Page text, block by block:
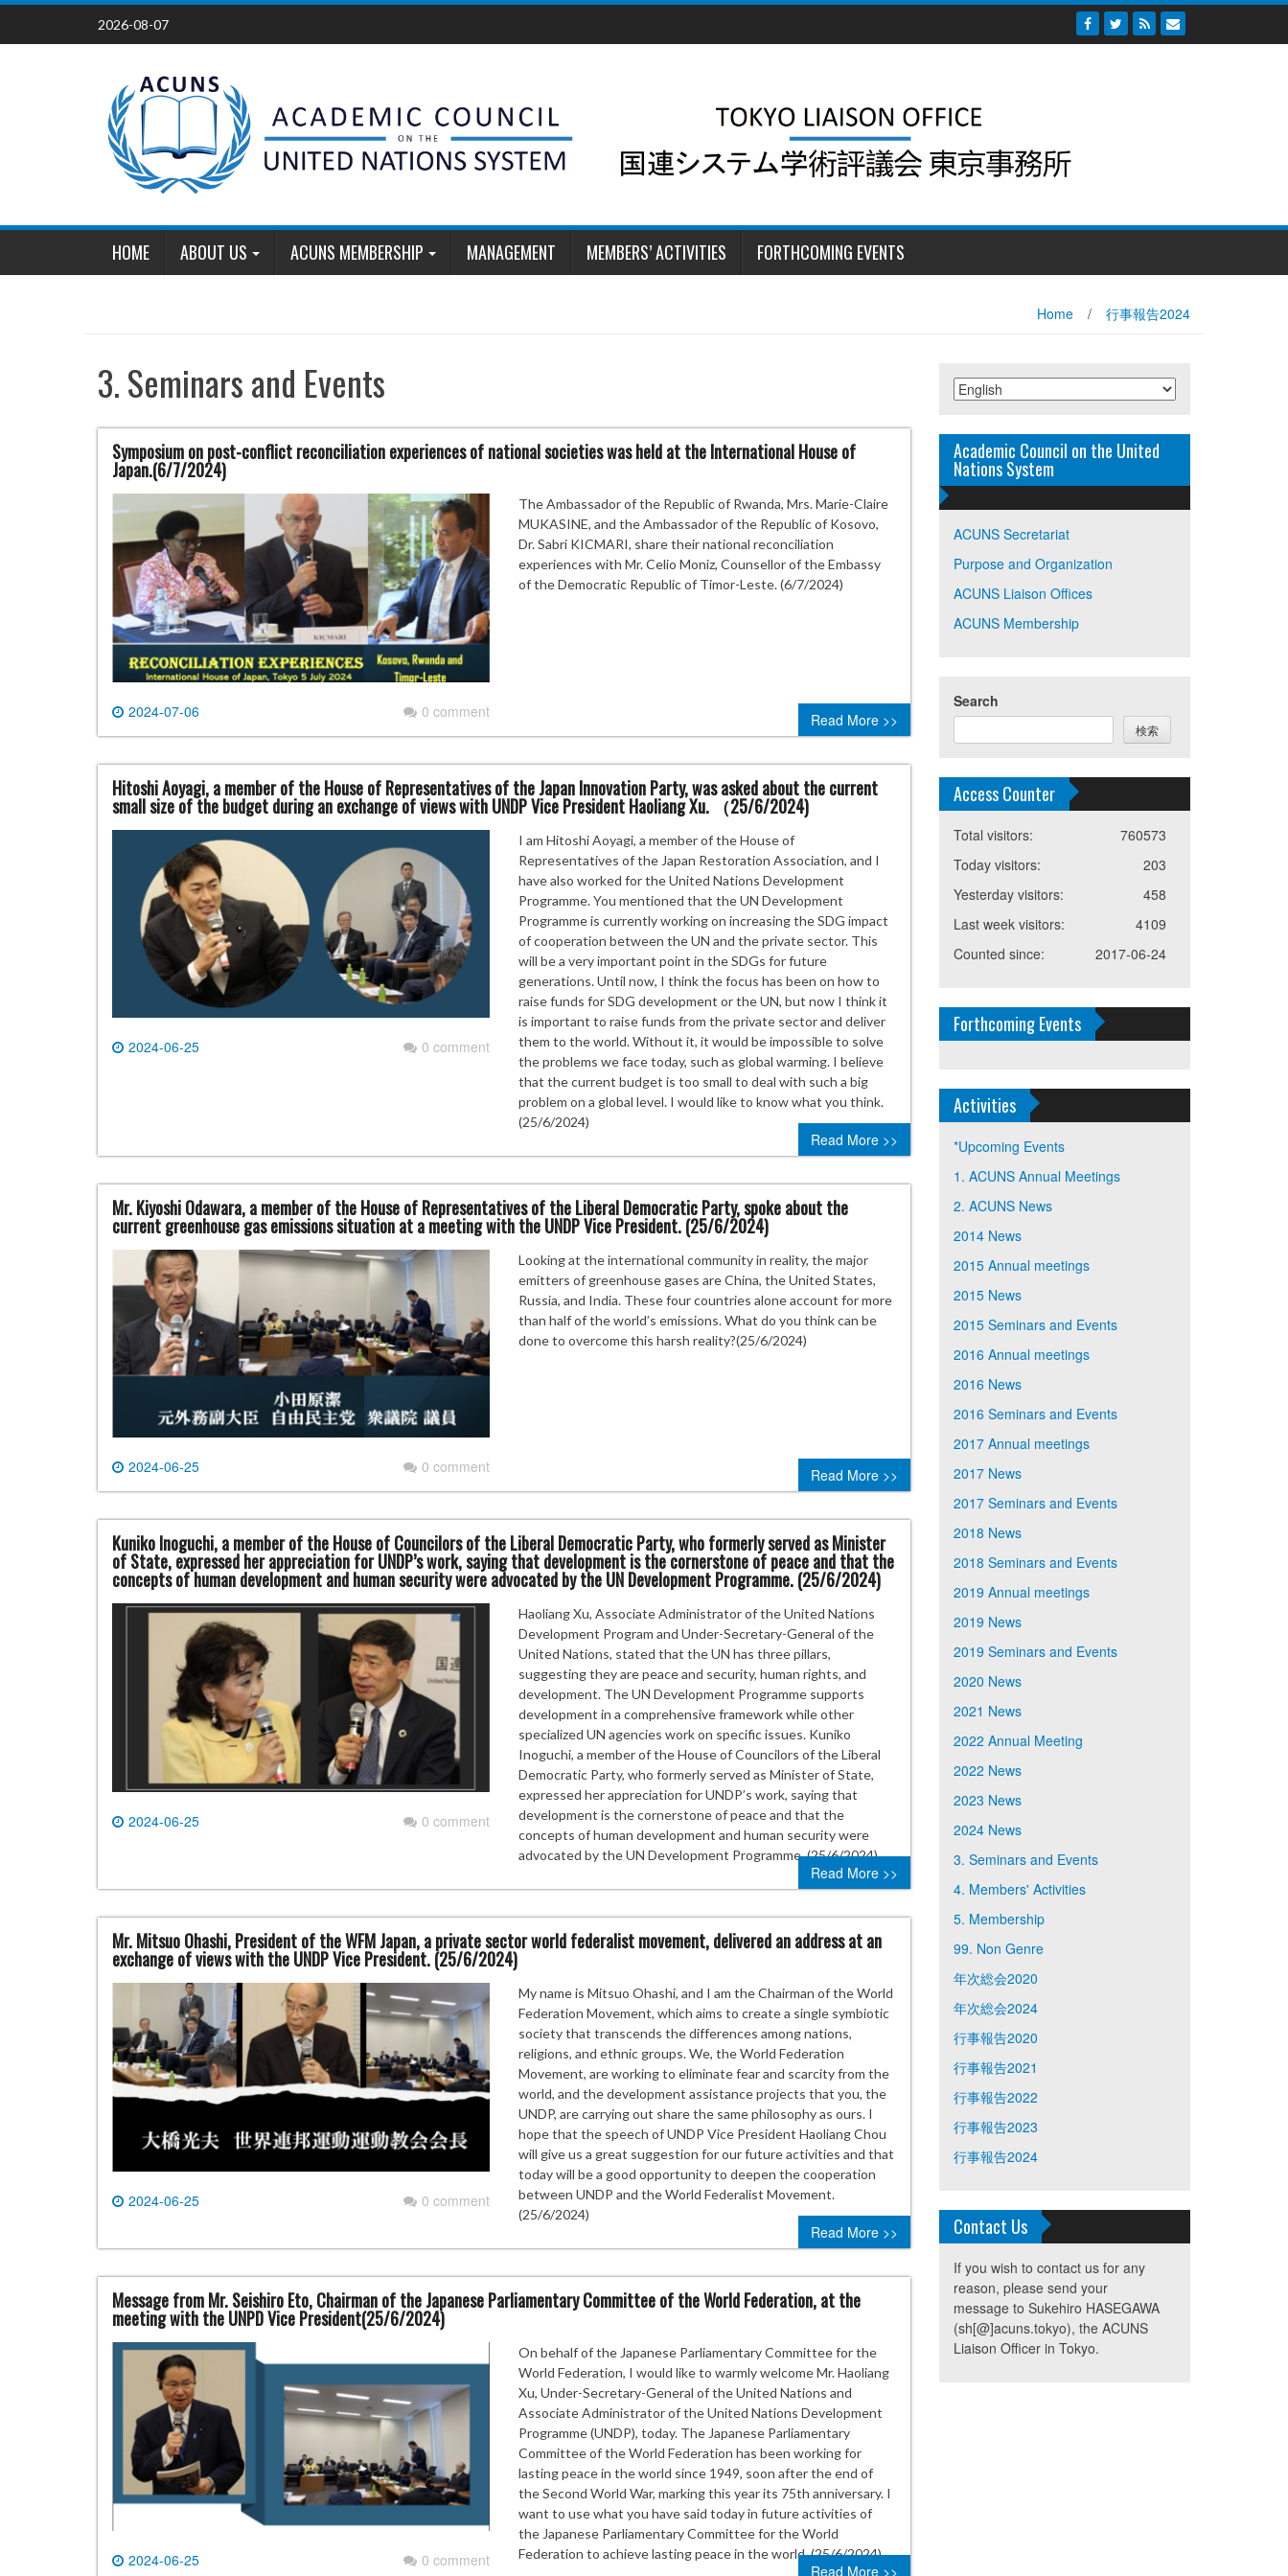
Skip
content
2026-08-07
HOME ABOUT US ACUNS MEMBERSHIP MANAGEMENT MEMBERS’ ACTIVITIES FORTHCOMING EVENTS
Home / 行事報告2024
3. Seminars and Events
Symposium on post-conflict reconciliation experiences of national societies was held at the International House of
Japan.(6/7/2024)
2024-07-06 0 comment
The Ambassador of the Republic of Rwanda, Mrs. Marie-Claire
MUKASINE, and the Ambassador of the Republic of Kosovo,
Dr. Sabri KICMARI, share their national reconciliation
experiences with Mr. Celio Moniz, Counsellor of the Embassy
of the Democratic Republic of Timor-Leste. (6/7/2024)
Read More >>
Hitoshi Aoyagi, a member of the House of Representatives of the Japan Innovation Party, was asked about the current
small size of the budget during an exchange of views with UNDP Vice President Haoliang Xu. （25/6/2024)
2024-06-25 0 comment
I am Hitoshi Aoyagi, a member of the House of
Representatives of the Japan Restoration Association, and I
have also worked for the United Nations Development
Programme. You mentioned that the UN Development
Programme is currently working on increasing the SDG impact
of cooperation between the UN and the private sector. This
will be a very important point in the SDGs for future
generations. Until now, I think the focus has been on how to
raise funds for SDG development or the UN, but now I think it
is important to raise funds from the private sector and deliver
them to the world. Without it, it would be impossible to solve
the problems we face today, such as global warming. I believe
that the current budget is too small to deal with such a big
problem on a global level. I would like to know what you think.
(25/6/2024)
Read More >>
Mr. Kiyoshi Odawara, a member of the House of Representatives of the Liberal Democratic Party, spoke about the
current greenhouse gas emissions situation at a meeting with the UNDP Vice President. (25/6/2024)
2024-06-25 0 comment
Looking at the international community in reality, the major
emitters of greenhouse gases are China, the United States,
Russia, and India. These four countries alone account for more
than half of the world’s emissions. What do you think can be
done to overcome this harsh reality?(25/6/2024)
Read More >>
Kuniko Inoguchi, a member of the House of Councilors of the Liberal Democratic Party, who formerly served as Minister
of State, expressed her appreciation for UNDP’s work, saying that development is the cornerstone of peace and that the
concepts of human development and human security were advocated by the UN Development Programme. (25/6/2024)
2024-06-25 0 comment
Haoliang Xu, Associate Administrator of the United Nations
Development Program and Under-Secretary-General of the
United Nations, stated that the UN has three pillars,
suggesting they are peace and security, human rights, and
development. The UN Development Programme supports
development in a comprehensive framework while other
specialized UN agencies work on specific issues. Kuniko
Inoguchi, a member of the House of Councilors of the Liberal
Democratic Party, who formerly served as Minister of State,
expressed her appreciation for UNDP’s work, saying that
development is the cornerstone of peace and that the
concepts of human development and human security were
advocated by the UN Development Programme. (25/6/2024)
Read More >>
Mr. Mitsuo Ohashi, President of the WFM Japan, a private sector world federalist movement, delivered an address at an
exchange of views with the UNDP Vice President. (25/6/2024)
2024-06-25 0 comment
My name is Mitsuo Ohashi, and I am the Chairman of the World
Federation Movement, which aims to create a single symbiotic
society that transcends the differences among nations,
religions, and ethnic groups. We, the World Federation
Movement, are working to eliminate fear and scarcity from the
world, and the development assistance projects that you, the
UNDP, are carrying out share the same philosophy as ours. I
hope that the speech of UNDP Vice President Haoliang Chou
will give us a great suggestion for our future activities and that
today will be a good opportunity to deepen the cooperation
between UNDP and the World Federalist Movement.
(25/6/2024)
Read More >>
Message from Mr. Seishiro Eto, Chairman of the Japanese Parliamentary Committee of the World Federation, at the
meeting with the UNPD Vice President(25/6/2024)
2024-06-25 0 comment
On behalf of the Japanese Parliamentary Committee for the
World Federation, I would like to warmly welcome Mr. Haoliang
Xu, Under-Secretary-General of the United Nations and
Associate Administrator of the United Nations Development
Programme (UNDP), today. The Japanese Parliamentary
Committee of the World Federation has been working for
lasting peace in the world since 1949, soon after the end of
the Second World War, marking this year its 75th anniversary. I
want to use what you have said today in future activities of
the Japanese Parliamentary Committee for the World
Federation to achieve lasting peace in the world. (25/6/2024)
Read More >>
Academic Council on the United
Nations System
ACUNS Secretariat
Purpose and Organization
ACUNS Liaison Offices
ACUNS Membership
Search
検索
Access Counter
760573
Total visitors:
203
Today visitors:
458
Yesterday visitors:
4109
Last week visitors:
2017-06-24
Counted since:
Forthcoming Events
Activities
*Upcoming Events
1. ACUNS Annual Meetings
2. ACUNS News
2014 News
2015 Annual meetings
2015 News
2015 Seminars and Events
2016 Annual meetings
2016 News
2016 Seminars and Events
2017 Annual meetings
2017 News
2017 Seminars and Events
2018 News
2018 Seminars and Events
2019 Annual meetings
2019 News
2019 Seminars and Events
2020 News
2021 News
2022 Annual Meeting
2022 News
2023 News
2024 News
3. Seminars and Events
4. Members' Activities
5. Membership
99. Non Genre
年次総会2020
年次総会2024
行事報告2020
行事報告2021
行事報告2022
行事報告2023
行事報告2024
Contact Us
If you wish to contact us for any
reason, please send your
message to Sukehiro HASEGAWA
(sh[@]acuns.tokyo), the ACUNS
Liaison Officer in Tokyo.